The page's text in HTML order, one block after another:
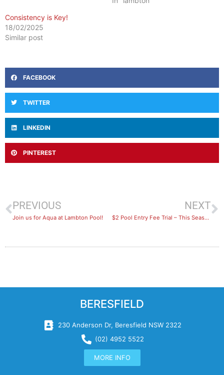
Consistency is Key!
18/02/2025
Similar post
FACEBOOK
TWITTER
LINKEDIN
PINTEREST
PREVIOUS
Join us for Aqua at Lambton Pool!
NEXT
$2 Pool Entry Fee Trial – This Season
BERESFIELD
230 Anderson Dr, Beresfield NSW 2322
(02) 4952 5522
MORE INFO